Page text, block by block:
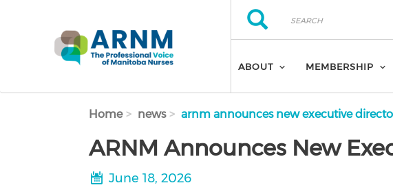
Search
Search
ABOUT MEMBERSHIP
Home news arnm announces new executive
ARNM Announces New
June 18, 2026